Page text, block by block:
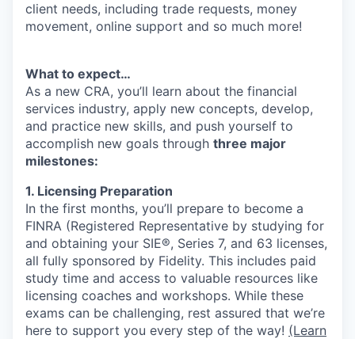
client needs, including trade requests, money
movement, online support and so much more!
What to expect…
As a new CRA, you’ll learn about the financial
services industry, apply new concepts, develop,
and practice new skills, and push yourself to
accomplish new goals through three major
milestones:
1. Licensing Preparation
In the first months, you’ll prepare to become a
FINRA (Registered Representative by studying for
and obtaining your SIE®, Series 7, and 63 licenses,
all fully sponsored by Fidelity. This includes paid
study time and access to valuable resources like
licensing coaches and workshops. While these
exams can be challenging, rest assured that we’re
here to support you every step of the way! (Learn